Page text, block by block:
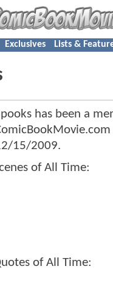
Exclusives Lists &
has been a
15/2009.
of All Time:
of All Time: